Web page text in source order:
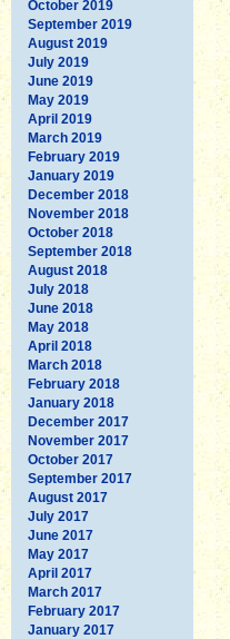
October 2019
September 2019
August 2019
July 2019
June 2019
May 2019
April 2019
March 2019
February 2019
January 2019
December 2018
November 2018
October 2018
September 2018
August 2018
July 2018
June 2018
May 2018
April 2018
March 2018
February 2018
January 2018
December 2017
November 2017
October 2017
September 2017
August 2017
July 2017
June 2017
May 2017
April 2017
March 2017
February 2017
January 2017